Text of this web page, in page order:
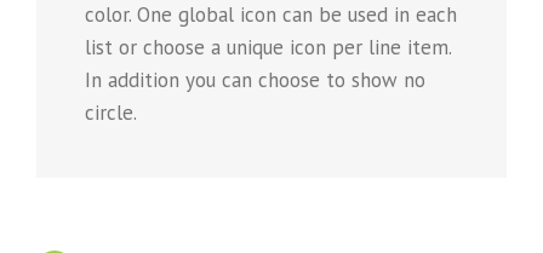
color. One global icon can be used in each
list or choose a unique icon per line item.
In addition you can choose to show no
circle.